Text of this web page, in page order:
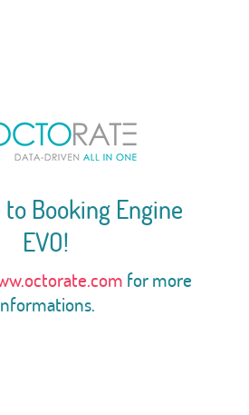
Booking Engine
EVO!
for more